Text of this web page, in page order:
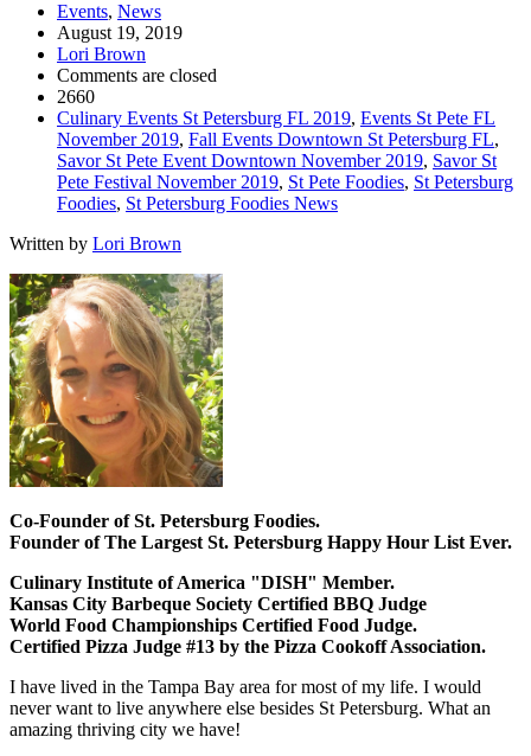
Events, News
August 19, 2019
Lori Brown
Comments are closed
2660
Culinary Events St Petersburg FL 2019, Events St Pete FL
November 2019, Fall Events Downtown St Petersburg FL,
Savor St Pete Event Downtown November 2019, Savor St
Pete Festival November 2019, St Pete Foodies, St Petersburg
Foodies, St Petersburg Foodies News
Written by Lori Brown
Co-Founder of St. Petersburg Foodies.
Founder of The Largest St. Petersburg Happy Hour List Ever.
Culinary Institute of America "DISH" Member.
Kansas City Barbeque Society Certified BBQ Judge
World Food Championships Certified Food Judge.
Certified Pizza Judge #13 by the Pizza Cookoff Association.
I have lived in the Tampa Bay area for most of my life. I would
never want to live anywhere else besides St Petersburg. What an
amazing thriving city we have!